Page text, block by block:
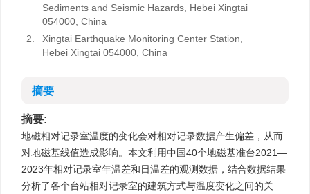
Sediments and Seismic Hazards, Hebei Xingtai
054000, China
2.
Xingtai Earthquake Monitoring Center Station,
Hebei Xingtai 054000, China
摘要
摘要:
地磁相对记录室温度的变化会对相对记录数据产生偏差，从而
对地磁基线值造成影响。本文利用中国40个地磁基准台2021—
2023年相对记录室年温差和日温差的观测数据，结合数据结果
分析了各个台站相对记录室的建筑方式与温度变化之间的关